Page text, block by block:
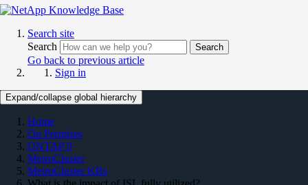
Search site
Search
Search
Go back to previous article
Sign in
Expand/collapse global hierarchy
Home
On Premises
ONTAP 9
MetroCluster
MetroCluster KBs